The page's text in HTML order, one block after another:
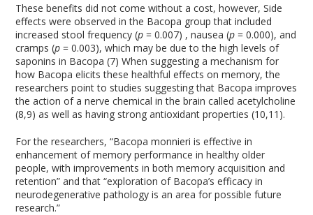
These benefits did not come without a cost, however, Side
effects were observed in the Bacopa group that included
increased stool frequency (p = 0.007) , nausea (p = 0.000), and
cramps (p = 0.003), which may be due to the high levels of
saponins in Bacopa (7) When suggesting a mechanism for
how Bacopa elicits these healthful effects on memory, the
researchers point to studies suggesting that Bacopa improves
the action of a nerve chemical in the brain called acetylcholine
(8,9) as well as having strong antioxidant properties (10,11).
For the researchers, “Bacopa monnieri is effective in
enhancement of memory performance in healthy older
people, with improvements in both memory acquisition and
retention” and that “exploration of Bacopa’s efficacy in
neurodegenerative pathology is an area for possible future
research.”